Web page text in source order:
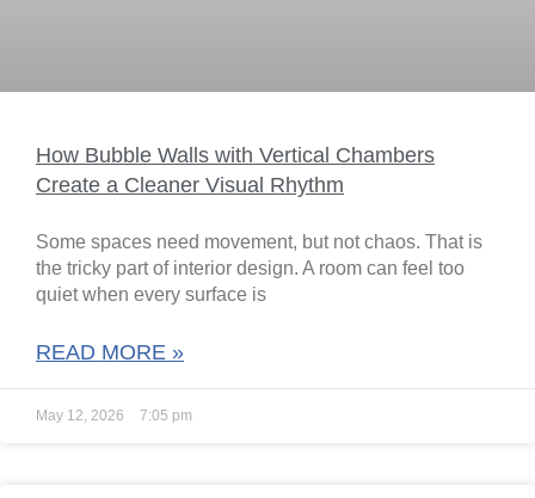
How Bubble Walls with Vertical Chambers
Create a Cleaner Visual Rhythm
Some spaces need movement, but not chaos. That is
the tricky part of interior design. A room can feel too
quiet when every surface is
READ MORE »
May 12, 2026 7:05 pm